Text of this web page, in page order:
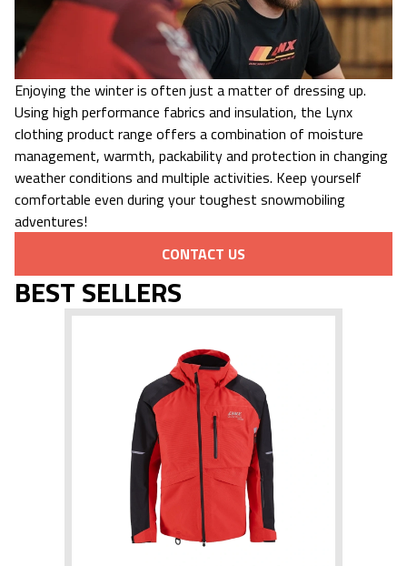
Enjoying the winter is often just a matter of dressing up.
Using high performance fabrics and insulation, the Lynx
clothing product range offers a combination of moisture
management, warmth, packability and protection in changing
weather conditions and multiple activities. Keep yourself
comfortable even during your toughest snowmobiling
adventures!
CONTACT US
BEST SELLERS